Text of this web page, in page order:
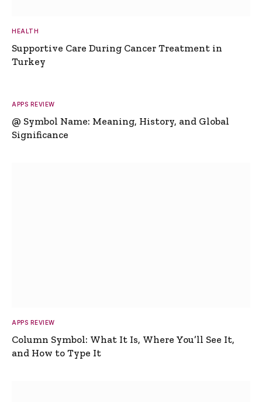
HEALTH
Supportive Care During Cancer Treatment in
Turkey
APPS REVIEW
@ Symbol Name: Meaning, History, and Global
Significance
APPS REVIEW
Column Symbol: What It Is, Where You’ll See It,
and How to Type It